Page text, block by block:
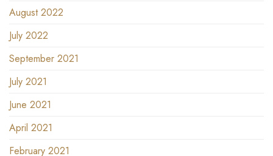
August 2022
July 2022
September 2021
July 2021
June 2021
April 2021
February 2021